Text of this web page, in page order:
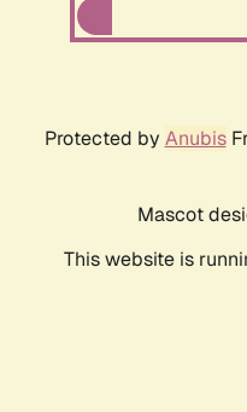
Protected by Anubis
Mascot
This website is